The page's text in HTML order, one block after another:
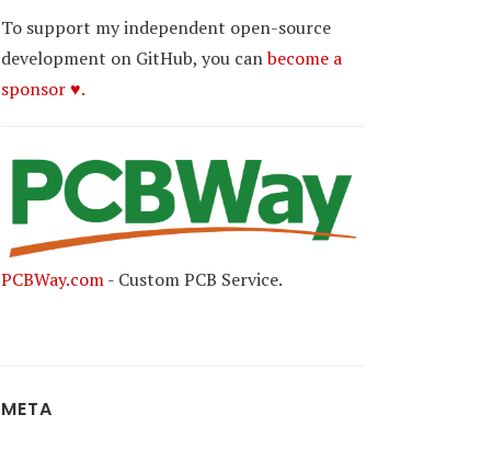
To support my independent open-source
development on GitHub, you canbecome a
sponsor ♥.
PCBWay.com- Custom PCB Service.
META